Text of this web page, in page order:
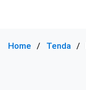
Home Tenda